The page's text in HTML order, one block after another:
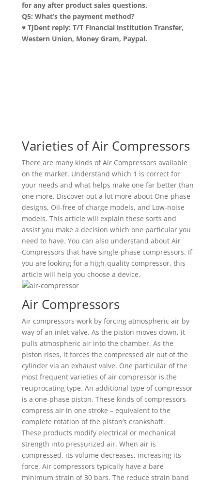
for any after product sales questions.
Q5: What’s the payment method?
♥ TJDent reply: T/T Financial institution Transfer,
Western Union, Money Gram, Paypal.
Varieties of Air Compressors
There are many kinds of Air Compressors available
on the market. Understand which 1 is correct for
your needs and what helps make one far better than
one more. Discover out a lot more about One-phase
designs, Oil-free of charge models, and Low-noise
models. This article will explain these sorts and
assist you make a decision which one particular you
need to have. You can also understand about Air
Compressors that have single-phase compressors. If
you are looking for a high-quality compressor, this
article will help you choose a device.
Air Compressors
Air compressors work by forcing atmospheric air by
way of an inlet valve. As the piston moves down, it
pulls atmospheric air into the chamber. As the
piston rises, it forces the compressed air out of the
cylinder via an exhaust valve. One particular of the
most frequent varieties of air compressor is the
reciprocating type. An additional type of compressor
is a one-phase piston. These kinds of compressors
compress air in one stroke – equivalent to the
complete rotation of the piston’s crankshaft.
These products modify electrical or mechanical
strength into pressurized air. When air is
compressed, its volume decreases, increasing its
force. Air compressors typically have a bare
minimum strain of 30 bars. The reduce strain band